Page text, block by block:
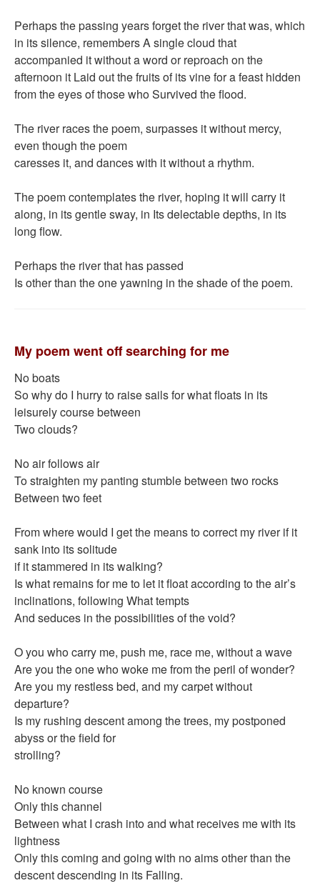
Perhaps the passing years forget the river that was, which
in its silence, remembers A single cloud that
accompanied it without a word or reproach on the
afternoon it Laid out the fruits of its vine for a feast hidden
from the eyes of those who Survived the flood.
The river races the poem, surpasses it without mercy,
even though the poem
caresses it, and dances with it without a rhythm.
The poem contemplates the river, hoping it will carry it
along, in its gentle sway, in Its delectable depths, in its
long flow.
Perhaps the river that has passed
Is other than the one yawning in the shade of the poem.
My poem went off searching for me
No boats
So why do I hurry to raise sails for what floats in its
leisurely course between
Two clouds?
No air follows air
To straighten my panting stumble between two rocks
Between two feet
From where would I get the means to correct my river if it
sank into its solitude
if it stammered in its walking?
Is what remains for me to let it float according to the air’s
inclinations, following What tempts
And seduces in the possibilities of the void?
O you who carry me, push me, race me, without a wave
Are you the one who woke me from the peril of wonder?
Are you my restless bed, and my carpet without
departure?
Is my rushing descent among the trees, my postponed
abyss or the field for
strolling?
No known course
Only this channel
Between what I crash into and what receives me with its
lightness
Only this coming and going with no aims other than the
descent descending in its Falling.